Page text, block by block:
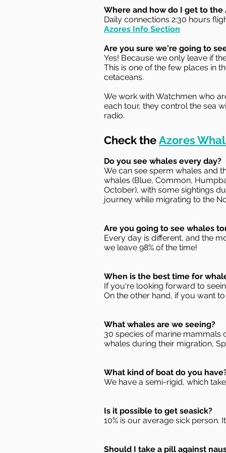
Where and how do I get to the
Daily connections 2:30 hours
Azores Info Section
Are you sure we're going to
Yes! Because we only leave if
This is one of the few places in
cetaceans.
We work with Watchmen who
each tour, they control the sea
radio.
Check theAzores
Do you see whales every day?
We can see sperm whales and
whales (Blue, Common,
October), with some sightings
journey while migrating to the
Are you going to see whales
Every day is different, and the
we leave 98% of the time!
When is the best time for
If you're looking forward to
On the other hand, if you want
What whales are we seeing?
30 species of marine mammals
whales during their migration,
What kind of boat do you
We have a semi-rigid, which
Is it possible to get seasick?
10% is our average sick person.
Should I take a pill against